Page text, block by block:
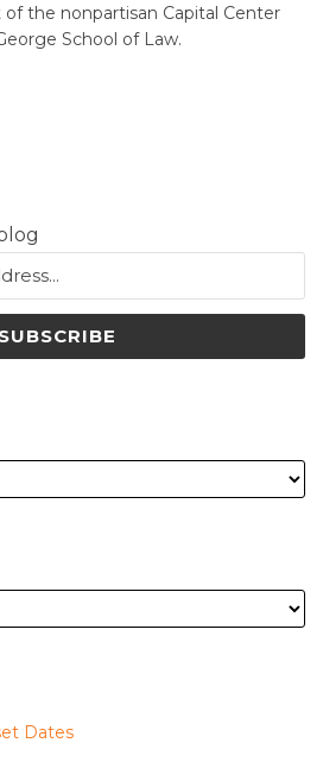
of the nonpartisan Capital Center
School of Law.
Dates